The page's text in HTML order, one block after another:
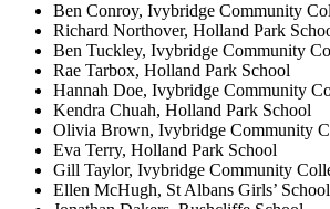
Ben Conroy, Ivybridge Community
Richard Northover, Holland Park
Ben Tuckley, Ivybridge Community
Rae Tarbox, Holland Park School
Hannah Doe, Ivybridge Community
Kendra Chuah, Holland Park School
Olivia Brown, Ivybridge Community
Eva Terry, Holland Park School
Gill Taylor, Ivybridge Community
Ellen McHugh, St Albans Girls’ School